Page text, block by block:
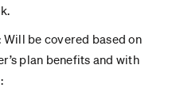
Will be covered based on
plan benefits and with